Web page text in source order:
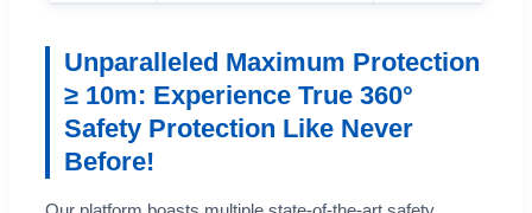
Unparalleled Maximum Protection
≥ 10m: Experience True 360°
Safety Protection Like Never
Before!